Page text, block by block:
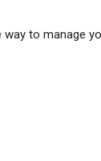
to manage